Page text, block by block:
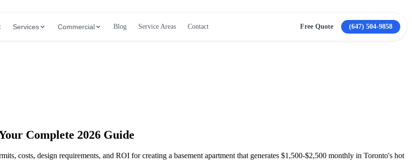
Services Commercial Blog Service Areas Contact Free Quote (647) 504-9858
Complete 2026 Guide
costs, design requirements, and ROI for creating a basement apartment that generates $1,500-$2,500 monthly in Toronto's hot